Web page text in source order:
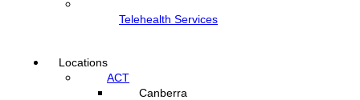
Telehealth Services
Locations
ACT
Canberra